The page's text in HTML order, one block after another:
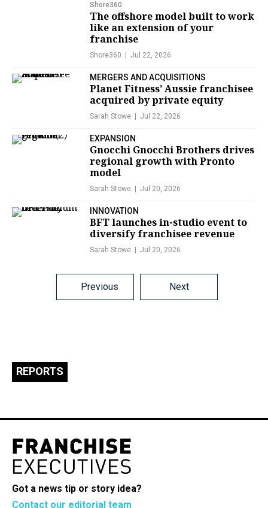
Shore360
The offshore model built to work
like an extension of your
franchise
Shore360 Jul 22, 2026
MERGERS AND ACQUISITIONS
Planet Fitness’ Aussie franchisee
acquired by private equity
Sarah Stowe Jul 22, 2026
EXPANSION
Gnocchi Gnocchi Brothers drives
regional growth with Pronto
model
Sarah Stowe Jul 20, 2026
INNOVATION
BFT launches in-studio event to
diversify franchisee revenue
Sarah Stowe Jul 20, 2026
navigation
Next
Previous
REPORTS
Got a news tip or story idea?
Contact our editorial team